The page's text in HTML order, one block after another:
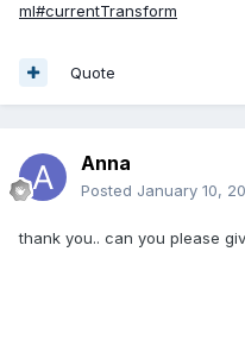
ml#currentTransform
Quote
Anna
Posted January 10,
thank you.. can you please